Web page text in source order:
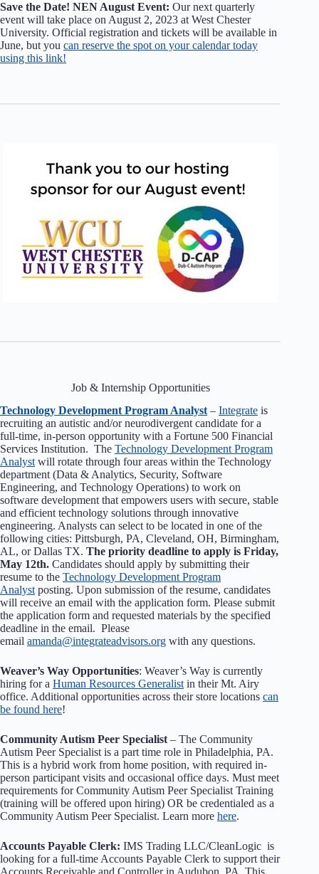
Save the Date! NEN August Event: Our next quarterly
event will take place on August 2, 2023 at West Chester
University. Official registration and tickets will be available in
June, but you can reserve the spot on your calendar today
using this link!
Job & Internship Opportunities
Technology Development Program Analyst – Integrate is
recruiting an autistic and/or neurodivergent candidate for a
full-time, in-person opportunity with a Fortune 500 Financial
Services Institution. The Technology Development Program
Analyst will rotate through four areas within the Technology
department (Data & Analytics, Security, Software
Engineering, and Technology Operations) to work on
software development that empowers users with secure, stable
and efficient technology solutions through innovative
engineering. Analysts can select to be located in one of the
following cities: Pittsburgh, PA, Cleveland, OH, Birmingham,
AL, or Dallas TX. The priority deadline to apply is Friday,
May 12th. Candidates should apply by submitting their
resume to the Technology Development Program
Analyst posting. Upon submission of the resume, candidates
will receive an email with the application form. Please submit
the application form and requested materials by the specified
deadline in the email. Please
email amanda@integrateadvisors.org with any questions.
Weaver’s Way Opportunities: Weaver’s Way is currently
hiring for a Human Resources Generalist in their Mt. Airy
office. Additional opportunities across their store locations can
be found here!
Community Autism Peer Specialist – The Community
Autism Peer Specialist is a part time role in Philadelphia, PA.
This is a hybrid work from home position, with required in-
person participant visits and occasional office days. Must meet
requirements for Community Autism Peer Specialist Training
(training will be offered upon hiring) OR be credentialed as a
Community Autism Peer Specialist. Learn more here.
Accounts Payable Clerk: IMS Trading LLC/CleanLogic is
looking for a full-time Accounts Payable Clerk to support their